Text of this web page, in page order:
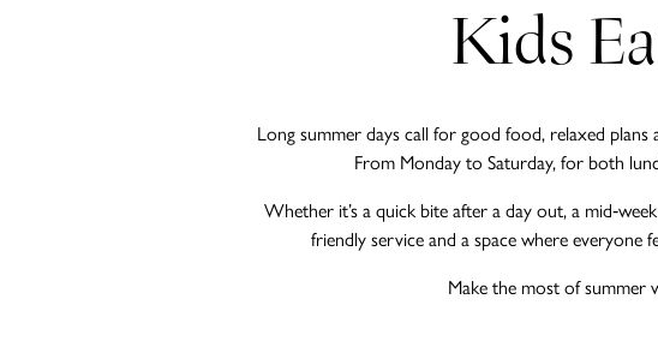
Kids
Long summer days call for good food, relaxed
From Monday to Saturday, for both
Whether it’s a quick bite after a day out, a
friendly service and a space where everyone
Make the most of summer